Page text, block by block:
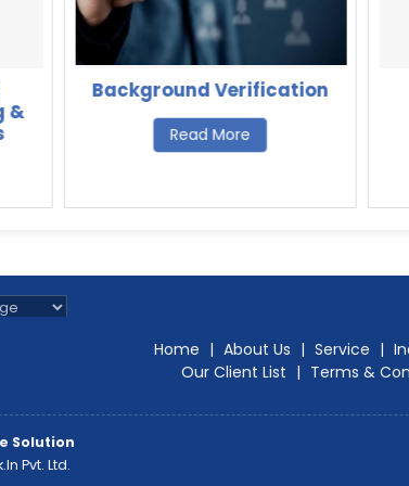
&
Background Verification
Read More
Home | About Us | Service |
Our Client List | Terms &
Solution
Pvt. Ltd.